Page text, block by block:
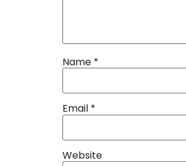
Name *
Email *
Website